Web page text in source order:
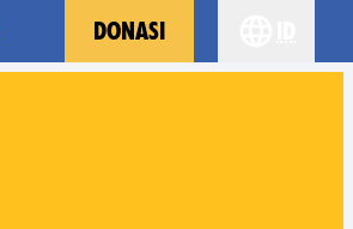
DONASI